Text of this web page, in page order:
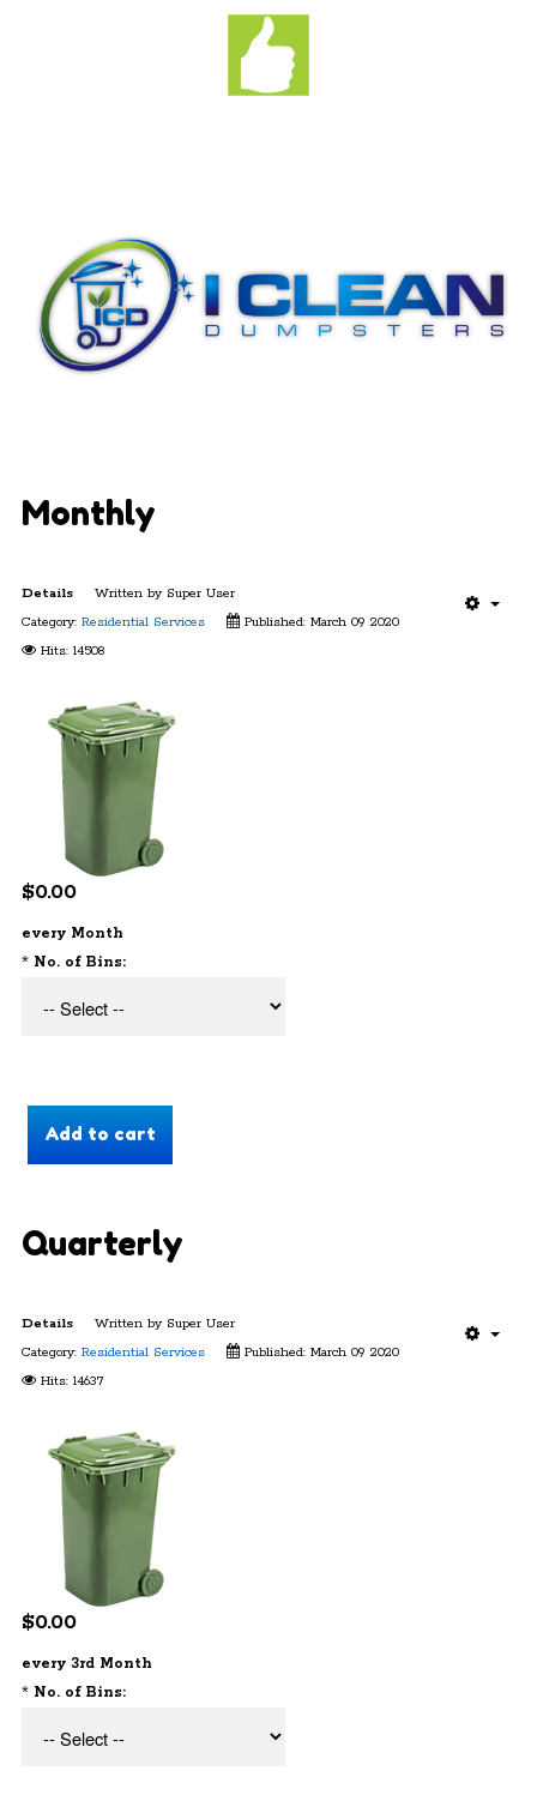
Monthly
Details Written by Super User
Category: Residential Services
Published: March 09 2020
Hits: 14508
$0.00
every Month
* No. of Bins:
Quarterly
Details Written by Super User
Category: Residential Services
Published: March 09 2020
Hits: 14637
$0.00
every 3rd Month
* No. of Bins: